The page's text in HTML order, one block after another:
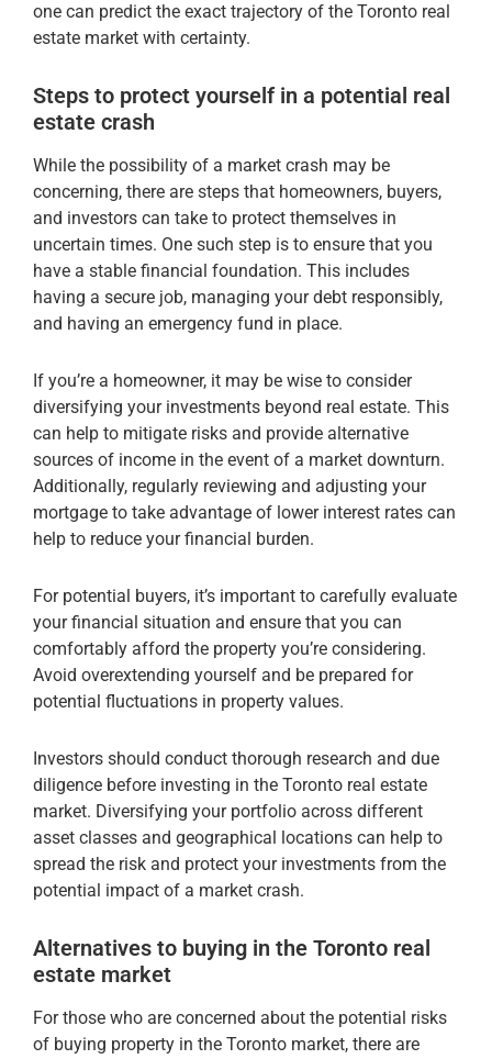
one can predict the exact trajectory of the Toronto real
estate market with certainty.
Steps to protect yourself in a potential real
estate crash
While the possibility of a market crash may be
concerning, there are steps that homeowners, buyers,
and investors can take to protect themselves in
uncertain times. One such step is to ensure that you
have a stable financial foundation. This includes
having a secure job, managing your debt responsibly,
and having an emergency fund in place.
If you’re a homeowner, it may be wise to consider
diversifying your investments beyond real estate. This
can help to mitigate risks and provide alternative
sources of income in the event of a market downturn.
Additionally, regularly reviewing and adjusting your
mortgage to take advantage of lower interest rates can
help to reduce your financial burden.
For potential buyers, it’s important to carefully evaluate
your financial situation and ensure that you can
comfortably afford the property you’re considering.
Avoid overextending yourself and be prepared for
potential fluctuations in property values.
Investors should conduct thorough research and due
diligence before investing in the Toronto real estate
market. Diversifying your portfolio across different
asset classes and geographical locations can help to
spread the risk and protect your investments from the
potential impact of a market crash.
Alternatives to buying in the Toronto real
estate market
For those who are concerned about the potential risks
of buying property in the Toronto market, there are